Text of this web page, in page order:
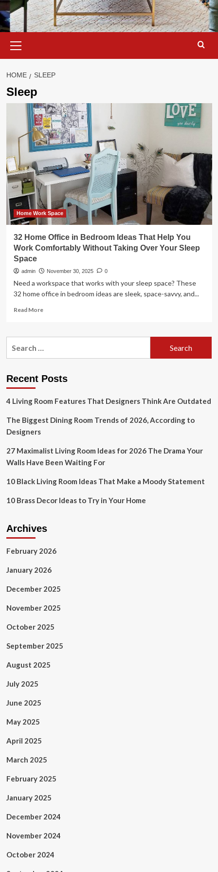
Menu
HOME SLEEP
Sleep
Home Work Space
32 Home Office in Bedroom Ideas That Help You
Work Comfortably Without Taking Over Your Sleep
Space
admin November 30, 2025 0
Need a workspace that works with your sleep space? These
32 home office in bedroom ideas are sleek, space-savvy, and...
Read MoreRead
32
Ideas
Help
Work
Taking
Your
Space
Recent Posts
4 Living Room Features That Designers Think Are Outdated
The Biggest Dining Room Trends of 2026, According to
Designers
27 Maximalist Living Room Ideas for 2026 The Drama Your
Walls Have Been Waiting For
10 Black Living Room Ideas That Make a Moody Statement
10 Brass Decor Ideas to Try in Your Home
Archives
February 2026
January 2026
December 2025
November 2025
October 2025
September 2025
August 2025
July 2025
June 2025
May 2025
April 2025
March 2025
February 2025
January 2025
December 2024
November 2024
October 2024